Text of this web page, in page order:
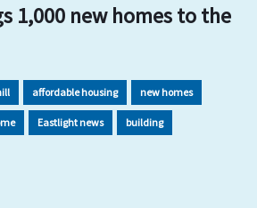
1,000 new homes to the
affordable housing new homes
Eastlight news building